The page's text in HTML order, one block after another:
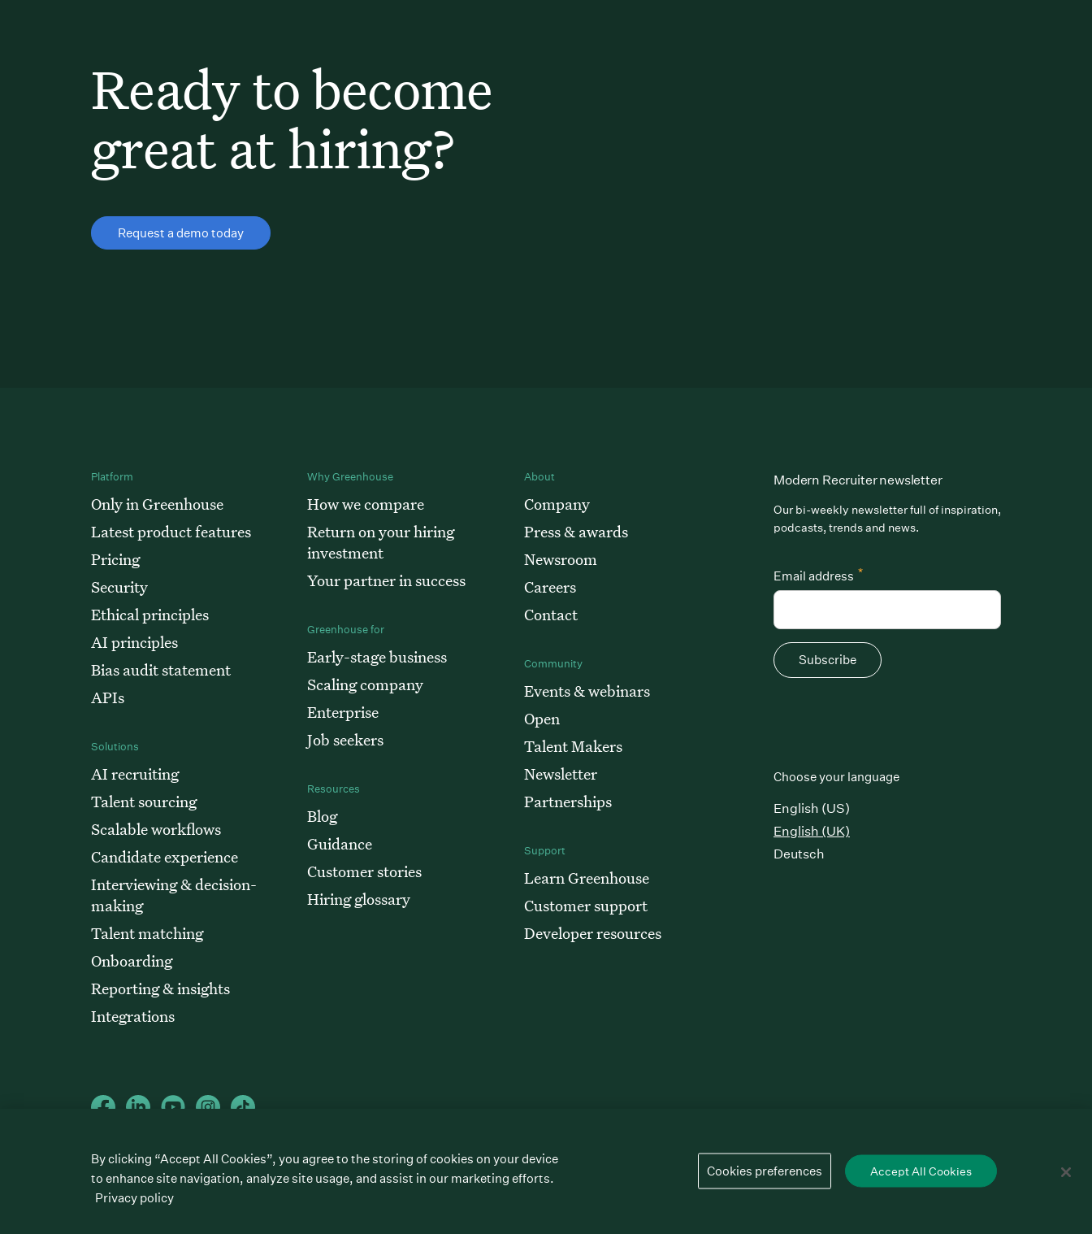
Ready to become
great at hiring?
Request a demo today
Platform
Only in Greenhouse
Latest product features
Pricing
Security
Ethical principles
AI principles
Bias audit statement
APIs
Solutions
AI recruiting
Talent sourcing
Scalable workflows
Candidate experience
Interviewing & decision-
making
Talent matching
Onboarding
Reporting & insights
Integrations
Why Greenhouse
How we compare
Return on your hiring
investment
Your partner in success
Greenhouse for
Early-stage business
Scaling company
Enterprise
Job seekers
Resources
Blog
Guidance
Customer stories
Hiring glossary
About
Company
Press & awards
Newsroom
Careers
Contact
Community
Events & webinars
Open
Talent Makers
Newsletter
Partnerships
Support
Learn Greenhouse
Customer support
Developer resources
Modern Recruiter newsletter
Our bi-weekly newsletter full of inspiration,
podcasts, trends and news.
*
Email address
Subscribe
Choose your language
English (US)
English (UK)
Deutsch
All rights reserved. Greenhouse, the G Logo, “Hire for what’s next,” “The/your all-together hiring platform,”
“Talent Makers,” “Real Talent” and “Strong Yes” are among the trademarks of Greenhouse Software, Inc.
Cookies preferences Privacy policy Terms of service
By clicking “Accept All Cookies”, you agree to the storing of cookies on your device
to enhance site navigation, analyze site usage, and assist in our marketing efforts.
Privacy policy
Cookies preferences Accept All Cookies